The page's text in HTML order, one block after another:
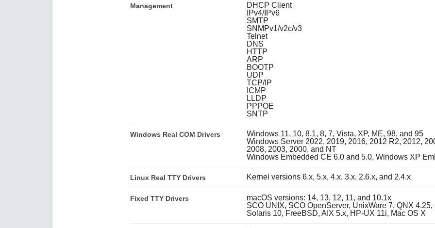
Management
DHCP Client
IPv4/IPv6
SMTP
SNMPv1/v2c/v3
Telnet
DNS
HTTP
ARP
BOOTP
UDP
TCP/IP
ICMP
LLDP
PPPOE
SNTP
Windows Real COM Drivers
Windows 11, 10, 8.1, 8, 7, Vista, XP, ME, 98, and 95
Windows Server 2022, 2019, 2016, 2012 R2, 2012,
2008, 2003, 2000, and NT
Windows Embedded CE 6.0 and 5.0, Windows XP
Linux Real TTY Drivers Kernel versions 6.x, 5.x, 4.x, 3.x, 2.6.x, and 2.4.x
Fixed TTY Drivers
macOS versions: 14, 13, 12, 11, and 10.1x
SCO UNIX, SCO OpenServer, UnixWare 7, QNX 4.25,
Solaris 10, FreeBSD, AIX 5.x, HP-UX 11i, Mac OS X